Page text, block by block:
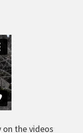
the videos